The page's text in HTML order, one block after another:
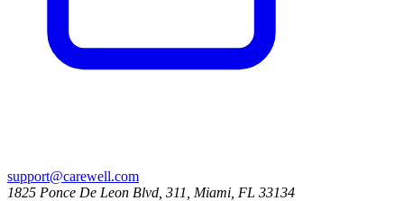
support@carewell.com
1825 Ponce De Leon Blvd, 311, Miami, FL 33134